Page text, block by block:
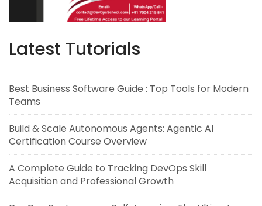
Latest Tutorials
Best Business Software Guide : Top Tools for Modern
Teams
Build & Scale Autonomous Agents: Agentic AI
Certification Course Overview
A Complete Guide to Tracking DevOps Skill
Acquisition and Professional Growth